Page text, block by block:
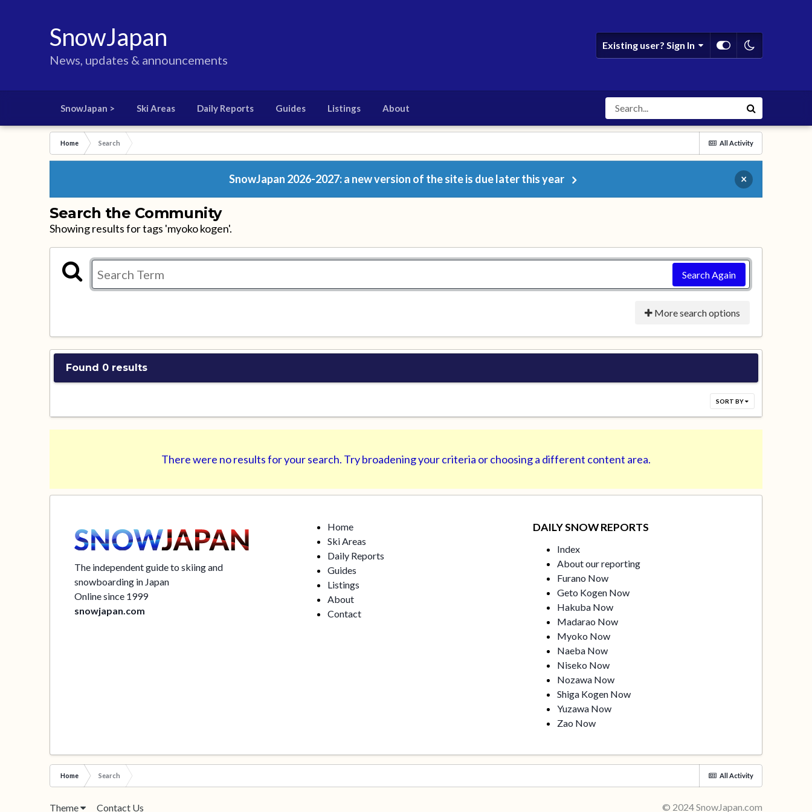
SnowJapan
News, updates & announcements
Existing user? Sign In
SnowJapan > Ski Areas Daily Reports Guides Listings About
All Activity
Home Search
SnowJapan 2026-2027: a new version of the site is due later this year ×
Search the Community
Showing results for tags 'myoko kogen'.
Search Again
More search options
Found 0 results
SORT BY
There were no results for your search. Try broadening your criteria or choosing a different content area.
The independent guide to skiing and
snowboarding in Japan
Online since 1999
snowjapan.com
Home
Ski Areas
Daily Reports
Guides
Listings
About
Contact
DAILY SNOW REPORTS
Index
About our reporting
Furano Now
Geto Kogen Now
Hakuba Now
Madarao Now
Myoko Now
Naeba Now
Niseko Now
Nozawa Now
Shiga Kogen Now
Yuzawa Now
Zao Now
All Activity
Home Search
Theme Contact Us © 2024 SnowJapan.com